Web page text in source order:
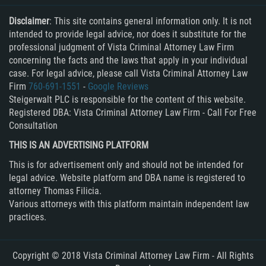
TEAM
Testimonials
Contact Us
Blog
Driving Without A License
Drug Crimes
Drug Possession
DUI
DUI
DUI Causando Lesiones
DUI con Pasajeros Menores de 14
Años
DUI en Menores de Edad
DUID
DUI of Drugs
Embezzlement
Internet
Programa de Desviación Previo al
Juicio
Prop 36
Proposición 36
Prostitution/Solicitation
Rape
Real Estate Fraud
Receiving Stolen Property
Disclaimer: This site contains general information only. It is not
intended to provide legal advice, nor does it substitute for the
professional judgment of Vista Criminal Attorney Law Firm
concerning the facts and the laws that apply in your individual
case. For legal advice, please call Vista Criminal Attorney Law
Firm 760-691-1551 - Google Reviews
Steigerwalt PLC is responsible for the content of this website.
Registered DBA: Vista Criminal Attorney Law Firm - Call For Free
Consultation
THIS IS AN ADVERTISING PLATFORM
This is for advertisement only and should not be intended for
legal advice. Website platform and DBA name is registered to
attorney Thomas Filicia.
Various attorneys with this platform maintain independent law
practices.
Copyright © 2018 Vista Criminal Attorney Law Firm - All Rights